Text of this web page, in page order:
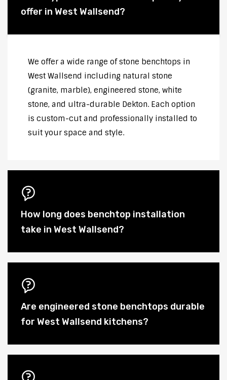
offer in West Wallsend?
We offer a wide range of stone benchtops in
West Wallsend including natural stone
(granite, marble), engineered stone, white
stone, and ultra-durable Dekton. Each option
is custom-cut and professionally installed to
suit your space and style.
How long does benchtop installation
take in West Wallsend?
Are engineered stone benchtops durable
for West Wallsend kitchens?